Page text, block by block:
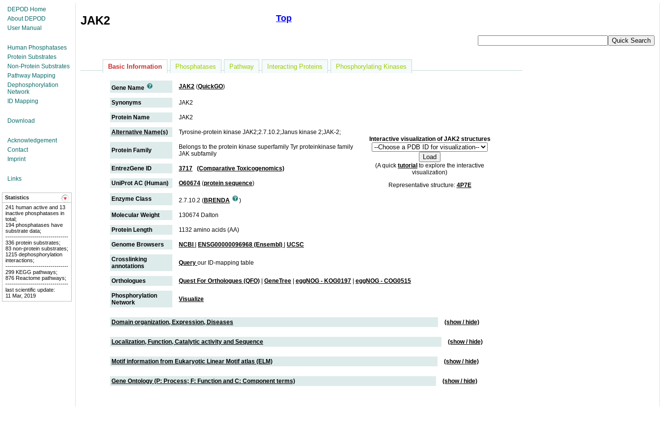
DEPOD Home
About DEPOD
User Manual
Human Phosphatases
Protein Substrates
Non-Protein Substrates
Pathway Mapping
Dephosphorylation
Network
ID Mapping
Download
Acknowledgement
Contact
Imprint
Links
Statistics
241 human active and 13
inactive phosphatases in
total;
194 phosphatases have
substrate data;
--------------------------------
336 protein substrates;
83 non-protein substrates;
1215 dephosphorylation
interactions;
--------------------------------
299 KEGG pathways;
876 Reactome pathways;
--------------------------------
last scientific update:
11 Mar, 2019
Top
JAK2
Basic Information Phosphatases Pathway Interacting Proteins Phosphorylating Kinases
Gene Name JAK2 (QuickGO)
Interactive visualization of JAK2 structures
(A quick tutorial to explore the interactive
visualization)
Representative structure: 4P7E
Synonyms JAK2
Protein Name JAK2
Alternative Name(s) Tyrosine-protein kinase JAK2;2.7.10.2;Janus kinase 2;JAK-2;
Protein Family
Belongs to the protein kinase superfamily Tyr proteinkinase family
JAK subfamily
EntrezGene ID 3717 (Comparative Toxicogenomics)
UniProt AC (Human) O60674 (protein sequence)
Enzyme Class 2.7.10.2 (BRENDA )
Molecular Weight 130674 Dalton
Protein Length 1132 amino acids (AA)
Genome Browsers NCBI ENSG00000096968 (Ensembl) UCSC
Crosslinking
annotations
Query our ID-mapping table
Orthologues Quest For Orthologues (QFO) GeneTree eggNOG - KOG0197 eggNOG - COG0515
Phosphorylation
Network
Visualize
Domain organization, Expression, Diseases (show / hide)
Localization, Function, Catalytic activity and Sequence (show / hide)
Motif information from Eukaryotic Linear Motif atlas (ELM) (show / hide)
Gene Ontology (P: Process; F: Function and C: Component terms) (show / hide)